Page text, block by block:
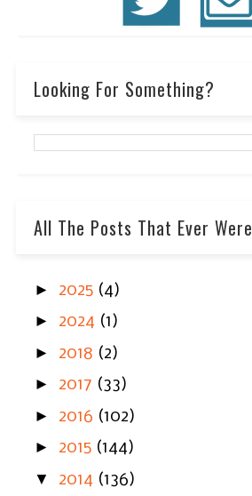
Looking For Something?
All The Posts That Ever Were
► 2025 (4)
► 2024 (1)
► 2018 (2)
► 2017 (33)
► 2016 (102)
► 2015 (144)
▼ 2014 (136)